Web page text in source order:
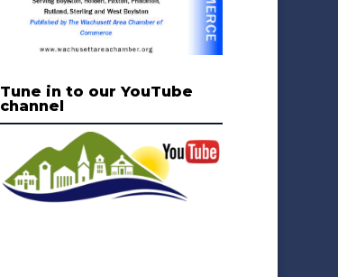
Tune in to our YouTube
channel